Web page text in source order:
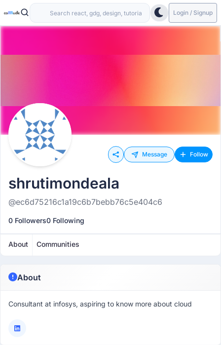
Login / Signup
Message Follow
shrutimondeala
@ec6d75216c1a19c6b7bebb76c5e404c6
0 Followers0 Following
About Communities
About
Consultant at infosys, aspiring to know more about cloud